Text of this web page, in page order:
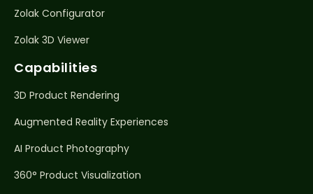
Zolak Configurator
Zolak 3D Viewer
Capabilities
3D Product Rendering
Augmented Reality Experiences
AI Product Photography
360° Product Visualization